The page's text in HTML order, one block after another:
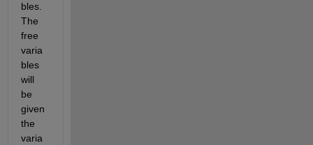
bles.
The
free
varia
bles
will
be
given
the
varia